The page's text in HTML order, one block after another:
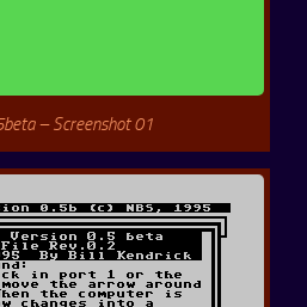
– Screenshot 01